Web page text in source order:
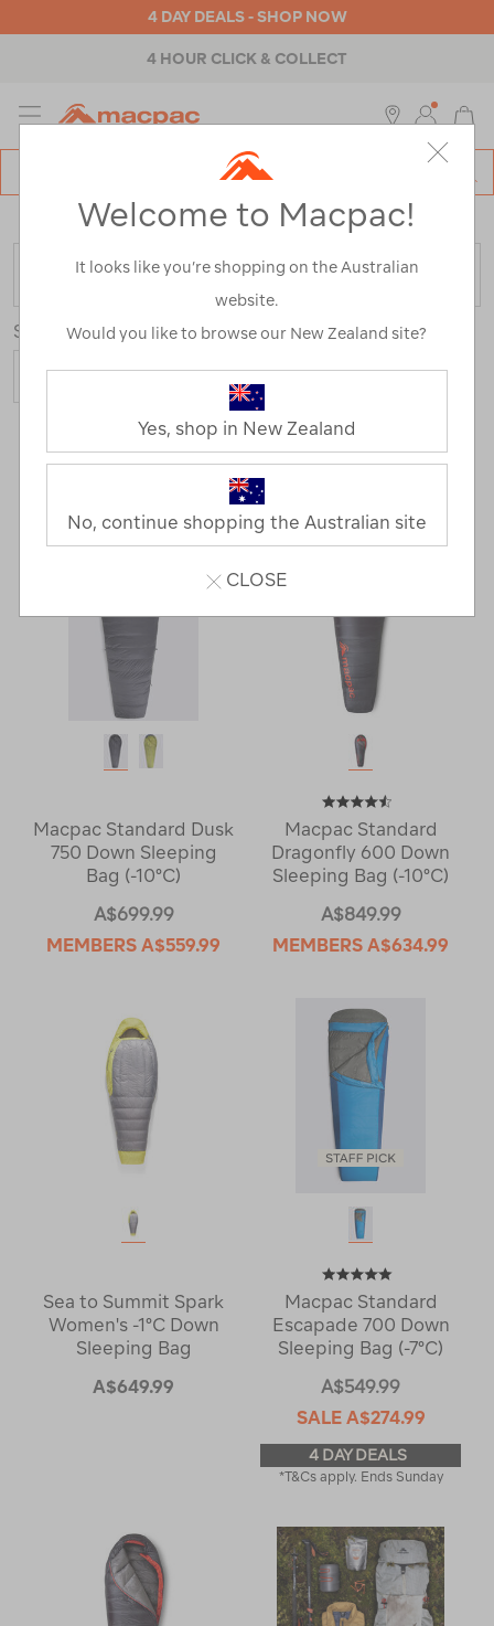
4 DAY DEALS - SHOP NOW
4 HOUR CLICK & COLLECT
MENU
Home> Outdoor Equipment> Sleeping Gear
FILTER
Sort Show
183 Products
2
Next
Page
Macpac Standard Dusk
750 Down Sleeping
Bag (-10°C)
A$699.99
MEMBERS A$559.99
Macpac Standard
Dragonfly 600 Down
Sleeping Bag (-10°C)
A$849.99
MEMBERS A$634.99
Sea to Summit Spark
Women's -1°C Down
Sleeping Bag
A$649.99
Macpac Standard
Escapade 700 Down
Sleeping Bag (-7°C)
A$549.99
SALE A$274.99
4 DAY DEALS
*T&Cs apply. Ends Sunday
Welcome to Macpac!
It looks like you’re shopping on the Australian
website.
Would you like to browse our New Zealand site?
Yes, shop in New Zealand
No, continue shopping the Australian site
CLOSE